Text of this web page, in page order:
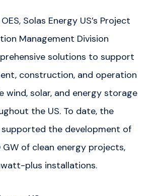
Solas Energy US’s Project
Management Division
solutions to support
construction, and operation
wind, solar, and energy storage
the US. To date, the
the development of
of clean energy projects,
plus installations.